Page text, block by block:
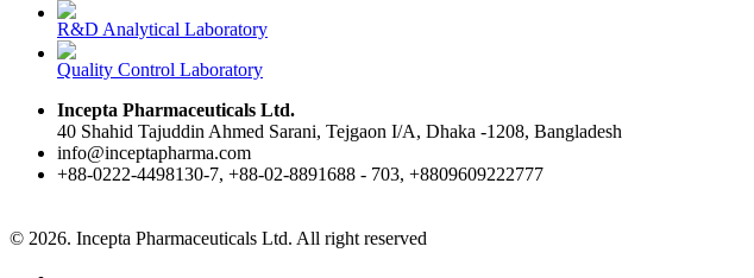
R&D Analytical Laboratory
Quality Control Laboratory
Incepta Pharmaceuticals Ltd.
40 Shahid Tajuddin Ahmed Sarani, Tejgaon I/A, Dhaka -1208, Bangladesh
info@inceptapharma.com
+88-0222-4498130-7, +88-02-8891688 - 703, +8809609222777
© 2026. Incepta Pharmaceuticals Ltd. All right reserved